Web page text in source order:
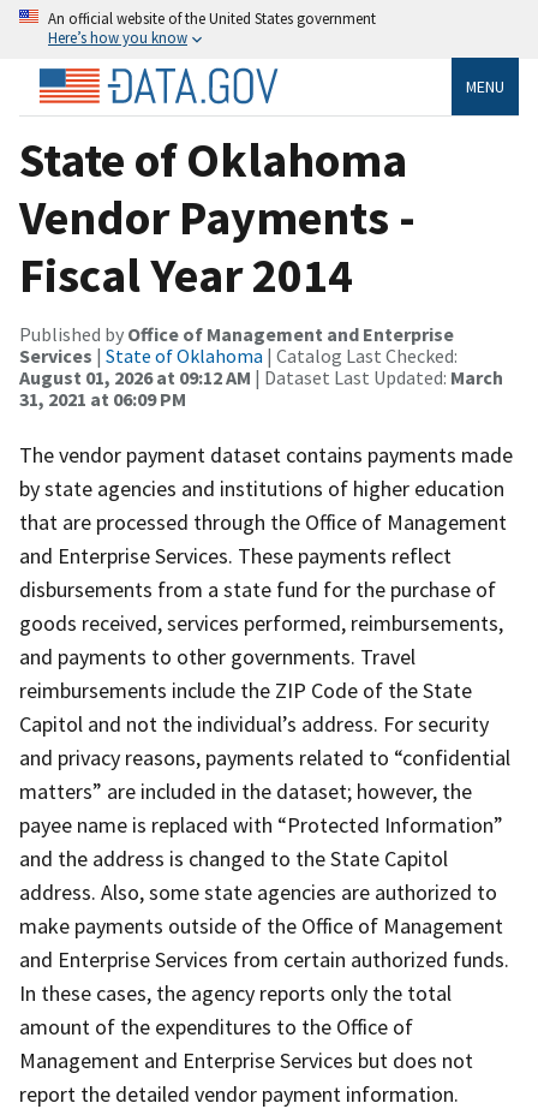
An official website of the United States government
Here’s how you know
MENU
State of Oklahoma
Vendor Payments -
Fiscal Year 2014
Published by Office of Management and Enterprise
Services | State of Oklahoma | Catalog Last Checked:
August 01, 2026 at 09:12 AM | Dataset Last Updated: March
31, 2021 at 06:09 PM
The vendor payment dataset contains payments made
by state agencies and institutions of higher education
that are processed through the Office of Management
and Enterprise Services. These payments reflect
disbursements from a state fund for the purchase of
goods received, services performed, reimbursements,
and payments to other governments. Travel
reimbursements include the ZIP Code of the State
Capitol and not the individual’s address. For security
and privacy reasons, payments related to “confidential
matters” are included in the dataset; however, the
payee name is replaced with “Protected Information”
and the address is changed to the State Capitol
address. Also, some state agencies are authorized to
make payments outside of the Office of Management
and Enterprise Services from certain authorized funds.
In these cases, the agency reports only the total
amount of the expenditures to the Office of
Management and Enterprise Services but does not
report the detailed vendor payment information.